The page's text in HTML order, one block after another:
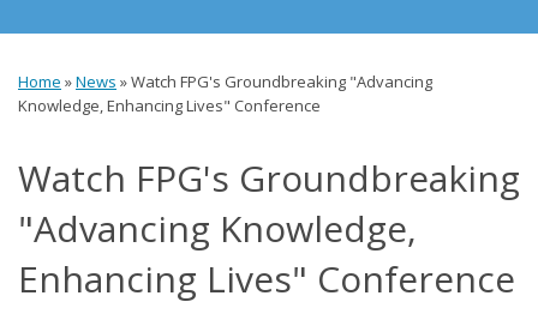
You
here
Home »News »Watch FPG's Groundbreaking "Advancing
Knowledge, Enhancing Lives" Conference
Watch FPG's Groundbreaking
"Advancing Knowledge,
Enhancing Lives" Conference